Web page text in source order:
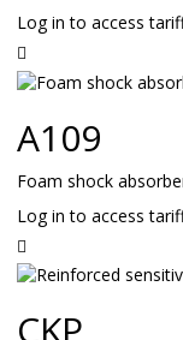
Log in to access
on
A109
Foam shock
Log in to access
on
CKP